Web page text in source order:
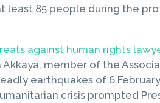
85 people during the
against human rights
member of the
earthquakes of 6
crisis prompted